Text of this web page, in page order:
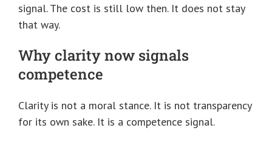
signal. The cost is still low then. It does not stay
that way.
Why clarity now signals
competence
Clarity is not a moral stance. It is not transparency
for its own sake. It is a competence signal.